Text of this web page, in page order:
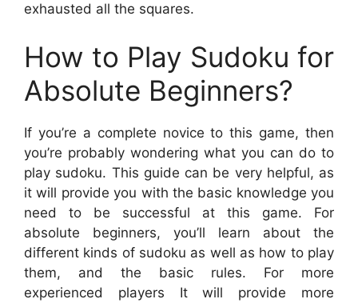
exhausted all the squares.
How to Play Sudoku for
Absolute Beginners?
If you’re a complete novice to this game, then
you’re probably wondering what you can do to
play sudoku. This guide can be very helpful, as
it will provide you with the basic knowledge you
need to be successful at this game. For
absolute beginners, you’ll learn about the
different kinds of sudoku as well as how to play
them, and the basic rules. For more
experienced players It will provide more